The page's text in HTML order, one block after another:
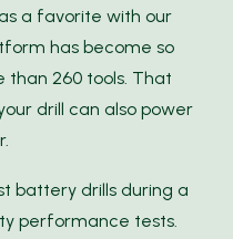
a favorite with our
has become so
than 260 tools. That
drill can also power
battery drills during a
performance tests.